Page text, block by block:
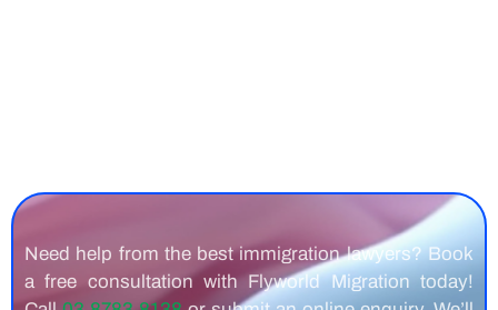
Need help from the best immigration lawyers? Book
a free consultation with Flyworld Migration today!